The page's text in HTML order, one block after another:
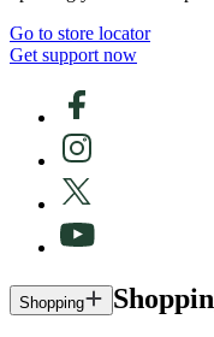
Go to store locator
Get support now
Shopping